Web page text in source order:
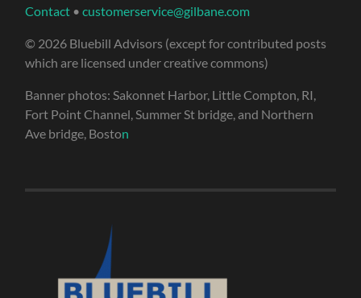
Contact •customerservice@gilbane.com
© 2026 Bluebill Advisors (except for contributed posts
which are licensed under creative commons)
Banner photos: Sakonnet Harbor, Little Compton, RI,
Fort Point Channel, Summer St bridge, and Northern
Ave bridge, Boston